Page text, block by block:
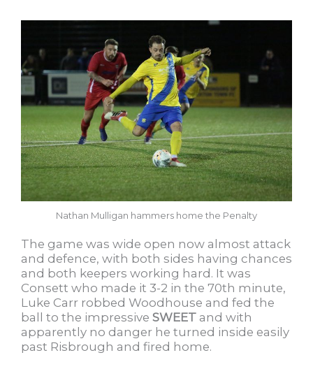
Nathan Mulligan hammers home the Penalty
The game was wide open now almost attack
and defence, with both sides having chances
and both keepers working hard. It was
Consett who made it 3-2 in the 70th minute,
Luke Carr robbed Woodhouse and fed the
ball to the impressive SWEET and with
apparently no danger he turned inside easily
past Risbrough and fired home.